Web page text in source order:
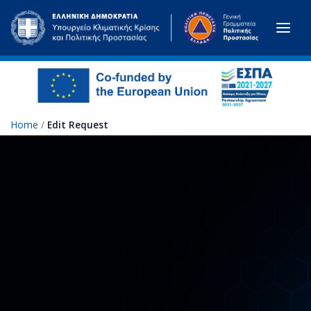
Skip to main content
Home / Edit Request